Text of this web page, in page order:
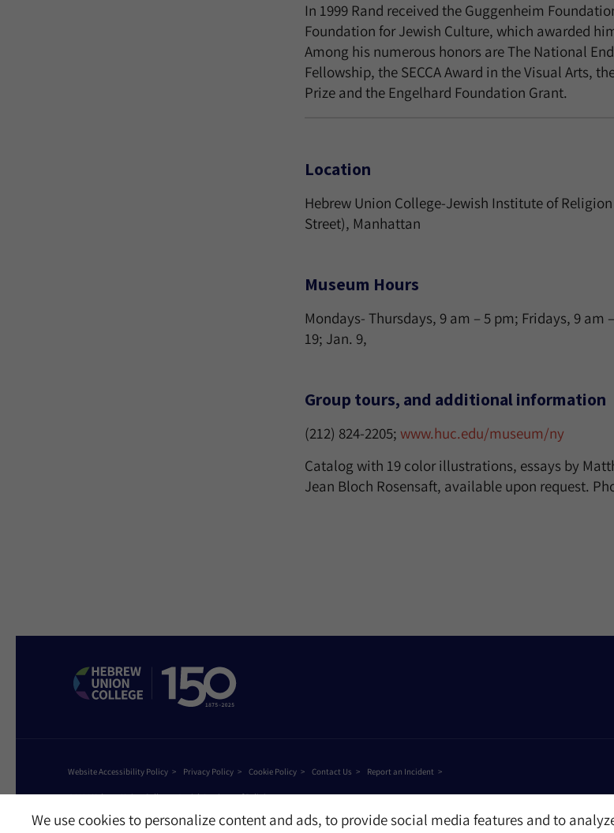
We use cookies to personalize content and ads, to provide social media features and to
In 1999 Rand received the Guggenheim
Foundation for Jewish Culture, which awarded
Among his numerous honors are The National
Fellowship, the SECCA Award in the Visual Arts,
Prize and the Engelhard Foundation Grant.
Location
Hebrew Union College-Jewish Institute of
Street), Manhattan
Museum Hours
Mondays- Thursdays, 9 am – 5 pm; Fridays, 9 am
19; Jan. 9,
Group tours, and additional information
(212) 824-2205; www.huc.edu/museum/ny
Catalog with 19 color illustrations, essays by
Jean Bloch Rosensaft, available upon request.
Website Accessibility Policy Privacy Policy Cookie Policy Contact Us Report an Incident
©2026 Hebrew Union College - Jewish Institute of Religion